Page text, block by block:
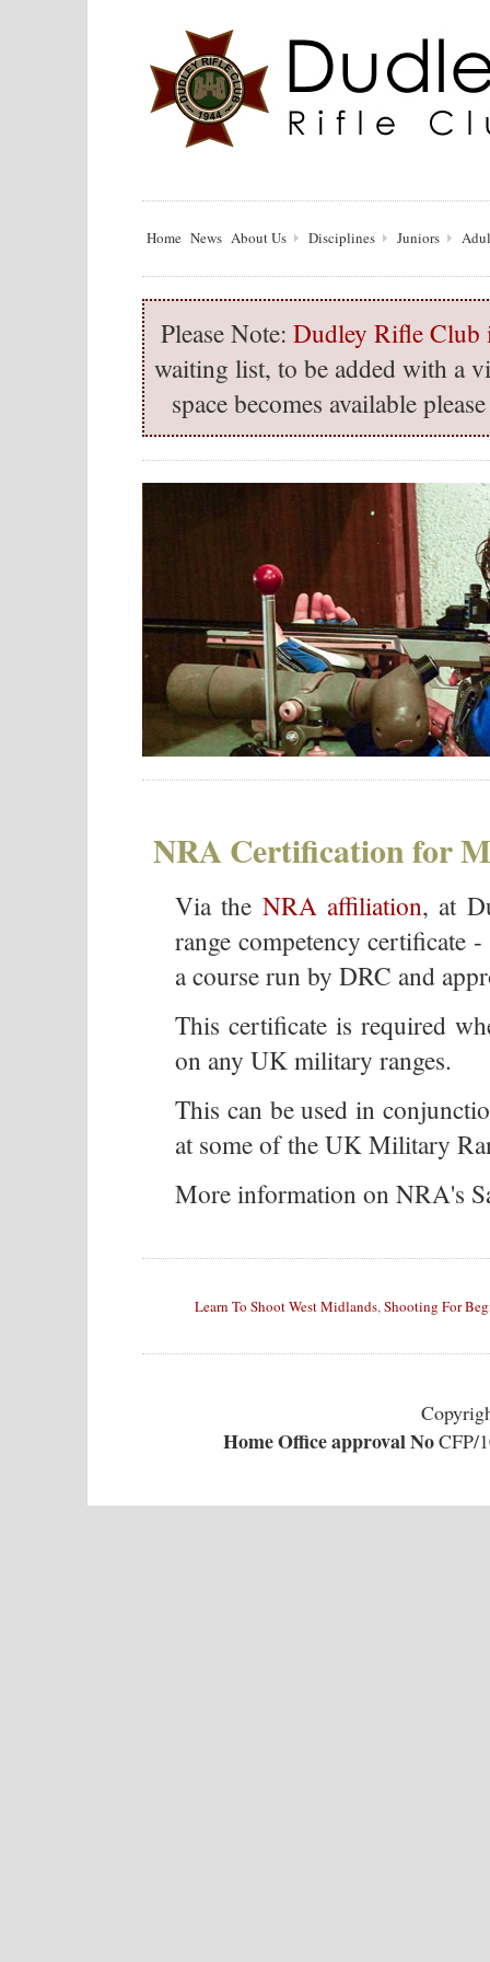
Home News About Us Disciplines Juniors
Please Note: Dudley Rifle Club
waiting list, to be added with a
space becomes available
NRA Certification for
Via the NRA affiliation, at
range competency certificate
a course run by DRC and
This certificate is required
on any UK military ranges.
This can be used in
at some of the UK Military
More information on NRA's
Learn To Shoot West Midlands,Shooting For
Home Office approval NoCFP/